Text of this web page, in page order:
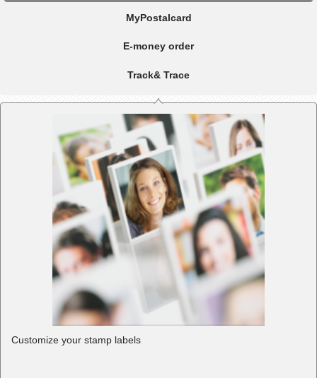
MyPostalcard
E-money order
Track& Trace
Customize your stamp labels